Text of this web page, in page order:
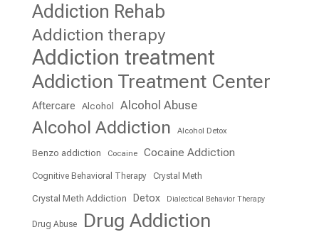
Addiction Rehab
Addiction therapy
Addiction treatment
Addiction Treatment Center
Aftercare Alcohol Alcohol Abuse
Alcohol Addiction Alcohol Detox
Benzo addiction Cocaine Cocaine Addiction
Cognitive Behavioral Therapy Crystal Meth
Crystal Meth Addiction Detox Dialectical Behavior Therapy
Drug Abuse Drug Addiction